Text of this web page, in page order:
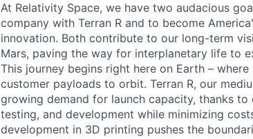
At Relativity Space, we have two audacious
company with Terran R and to become
innovation. Both contribute to our long-term
Mars, paving the way for interplanetary life to
This journey begins right here on Earth –
customer payloads to orbit. Terran R, our
growing demand for launch capacity, thanks
testing, and development while minimizing
development in 3D printing pushes the